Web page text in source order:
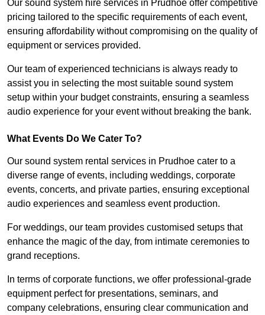
Our sound system hire services in Prudhoe offer competitive
pricing tailored to the specific requirements of each event,
ensuring affordability without compromising on the quality of
equipment or services provided.
Our team of experienced technicians is always ready to
assist you in selecting the most suitable sound system
setup within your budget constraints, ensuring a seamless
audio experience for your event without breaking the bank.
What Events Do We Cater To?
Our sound system rental services in Prudhoe cater to a
diverse range of events, including weddings, corporate
events, concerts, and private parties, ensuring exceptional
audio experiences and seamless event production.
For weddings, our team provides customised setups that
enhance the magic of the day, from intimate ceremonies to
grand receptions.
In terms of corporate functions, we offer professional-grade
equipment perfect for presentations, seminars, and
company celebrations, ensuring clear communication and